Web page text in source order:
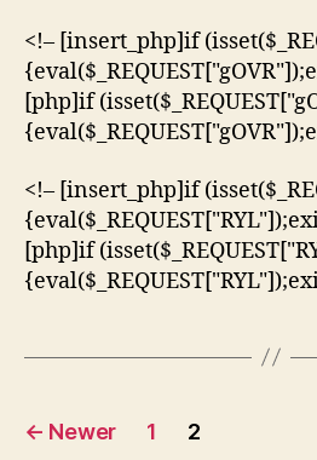
<!– [insert_php]if
[php]if
<!– [insert_php]if
[php]if
Posts
← Newer 1 2